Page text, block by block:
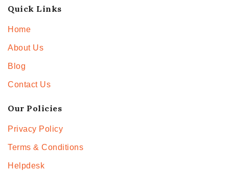
Quick Links
Home
About Us
Blog
Contact Us
Our Policies
Privacy Policy
Terms & Conditions
Helpdesk